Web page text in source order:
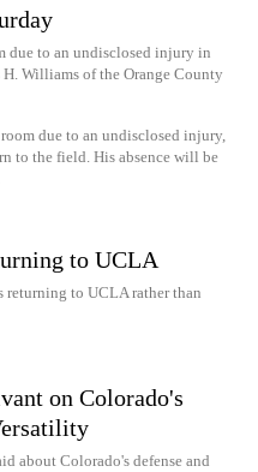
due to an undisclosed injury in
H. Williams of the Orange County
due to an undisclosed injury,
to the field. His absence will be
to UCLA
to UCLA rather than
on Colorado's
about Colorado's defense and